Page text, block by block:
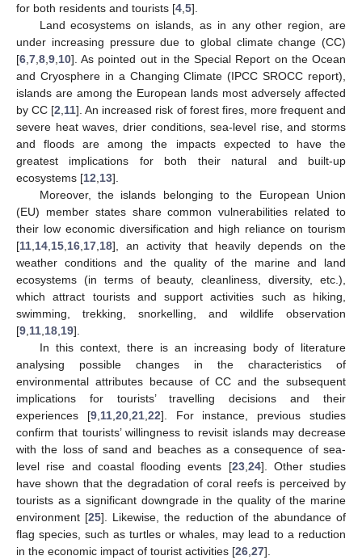
for both residents and tourists [4 5].
Land ecosystems on islands, as in any other region, are
under increasing pressure due to global climate change (CC)
[6 7 8 9 10]. As pointed out in the Special Report on the Ocean
and Cryosphere in a Changing Climate (IPCC SROCC report),
islands are among the European lands most adversely affected
by CC [2 11]. An increased risk of forest fires, more frequent and
severe heat waves, drier conditions, sea-level rise, and storms
and floods are among the impacts expected to have the
greatest implications for both their natural and built-up
ecosystems [12 13].
Moreover, the islands belonging to the European Union
(EU) member states share common vulnerabilities related to
their low economic diversification and high reliance on tourism
[11 14 15 16 17 18], an activity that heavily depends on the
weather conditions and the quality of the marine and land
ecosystems (in terms of beauty, cleanliness, diversity, etc.),
which attract tourists and support activities such as hiking,
swimming, trekking, snorkelling, and wildlife observation
[9 11 18 19].
In this context, there is an increasing body of literature
analysing possible changes in the characteristics of
environmental attributes because of CC and the subsequent
implications for tourists’ travelling decisions and their
experiences [9, 11, 20, 21, 22]. For instance, previous studies
confirm that tourists’ willingness to revisit islands may decrease
with the loss of sand and beaches as a consequence of sea-
level rise and coastal flooding events [23, 24]. Other studies
have shown that the degradation of coral reefs is perceived by
tourists as a significant downgrade in the quality of the marine
environment [25]. Likewise, the reduction of the abundance of
flag species, such as turtles or whales, may lead to a reduction
in the economic impact of tourist activities [26 27].